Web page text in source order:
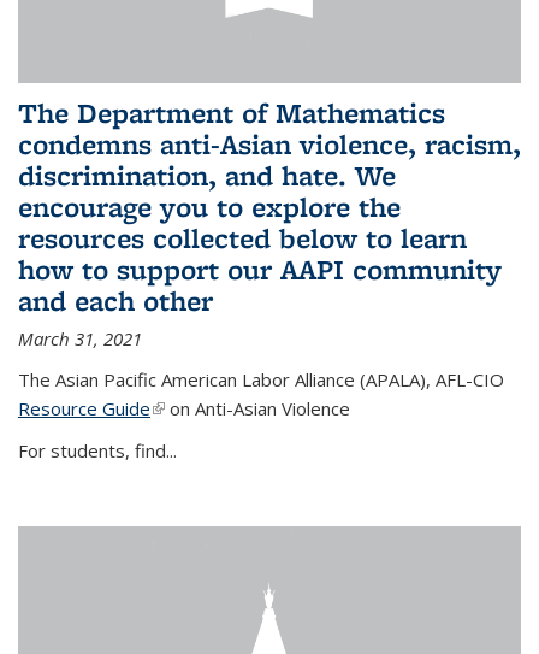
The Department of Mathematics
condemns anti-Asian violence, racism,
discrimination, and hate. We
encourage you to explore the
resources collected below to learn
how to support our AAPI community
and each other
March 31, 2021
The Asian Pacific American Labor Alliance (APALA), AFL-CIO
Resource Guide(link is external)
on Anti-Asian Violence
For students, find...